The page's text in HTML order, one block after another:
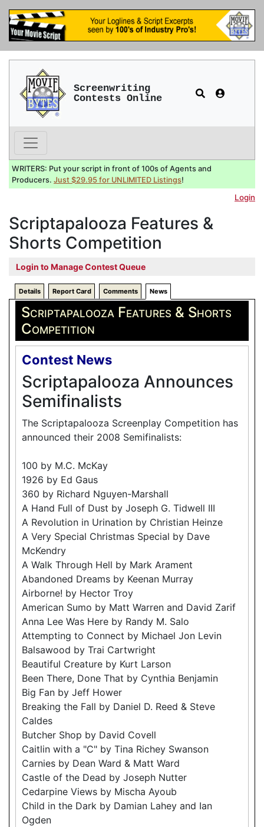
Screenwriting
Contests Online
WRITERS: Put your script in front of 100s of Agents and
Producers. Just $29.95 for UNLIMITED Listings!
Login
Scriptapalooza Features &
Shorts Competition
Login to Manage Contest Queue
Details Report Card Comments News
Scriptapalooza Features & Shorts
Competition
Contest News
Scriptapalooza Announces
Semifinalists
The Scriptapalooza Screenplay Competition has
announced their 2008 Semifinalists:
100 by M.C. McKay
1926 by Ed Gaus
360 by Richard Nguyen-Marshall
A Hand Full of Dust by Joseph G. Tidwell III
A Revolution in Urination by Christian Heinze
A Very Special Christmas Special by Dave
McKendry
A Walk Through Hell by Mark Arament
Abandoned Dreams by Keenan Murray
Airborne! by Hector Troy
American Sumo by Matt Warren and David Zarif
Anna Lee Was Here by Randy M. Salo
Attempting to Connect by Michael Jon Levin
Balsawood by Trai Cartwright
Beautiful Creature by Kurt Larson
Been There, Done That by Cynthia Benjamin
Big Fan by Jeff Hower
Breaking the Fall by Daniel D. Reed & Steve
Caldes
Butcher Shop by David Covell
Caitlin with a "C" by Tina Richey Swanson
Carnies by Dean Ward & Matt Ward
Castle of the Dead by Joseph Nutter
Cedarpine Views by Mischa Ayoub
Child in the Dark by Damian Lahey and Ian
Ogden